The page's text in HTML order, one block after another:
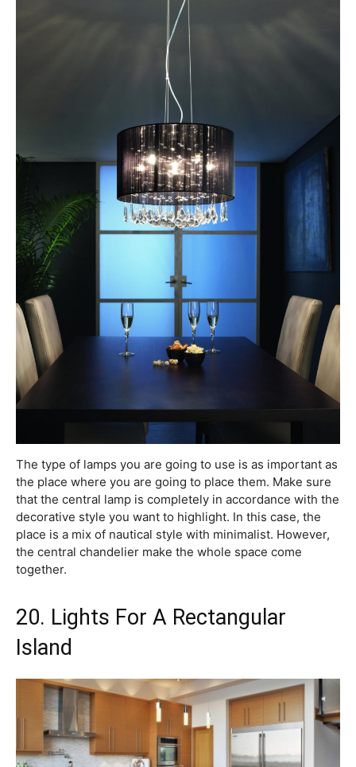
The type of lamps you are going to use is as important as
the place where you are going to place them. Make sure
that the central lamp is completely in accordance with the
decorative style you want to highlight. In this case, the
place is a mix of nautical style with minimalist. However,
the central chandelier make the whole space come
together.
20. Lights For A Rectangular
Island